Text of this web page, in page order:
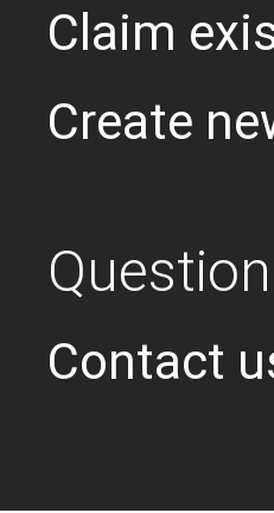
Claim
Create
Contact